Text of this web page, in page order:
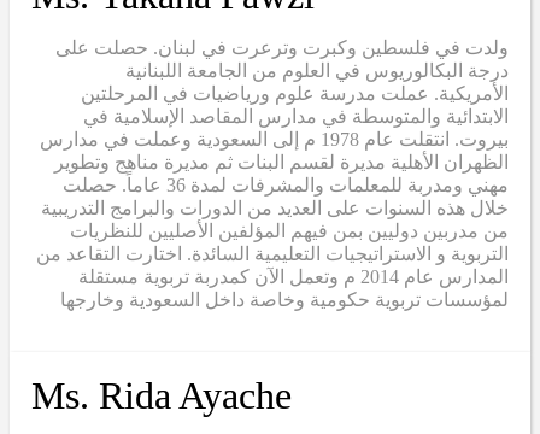
ولدت في فلسطين وكبرت وترعرت في لبنان. حصلت على
درجة البكالوريوس في العلوم من الجامعة اللبنانية
الأمريكية. عملت مدرسة علوم ورياضيات في المرحلتين
الابتدائية والمتوسطة في مدارس المقاصد الإسلامية في
بيروت. انتقلت عام 1978 م إلى السعودية وعملت في مدارس
الظهران الأهلية مديرة لقسم البنات ثم مديرة مناهج وتطوير
مهني ومدربة للمعلمات والمشرفات لمدة 36 عاماً. حصلت
خلال هذه السنوات على العديد من الدورات والبرامج التدريبية
من مدربين دوليين بمن فيهم المؤلفين الأصليين للنظريات
التربوية و الاستراتيجيات التعليمية السائدة. اختارت التقاعد من
المدارس عام 2014 م وتعمل الآن كمدربة تربوية مستقلة
لمؤسسات تربوية حكومية وخاصة داخل السعودية وخارجها
Ms. Rida Ayache